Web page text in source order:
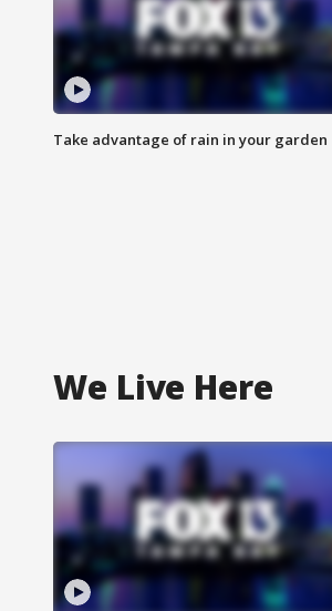
Take advantage of rain in your garden
We Live Here